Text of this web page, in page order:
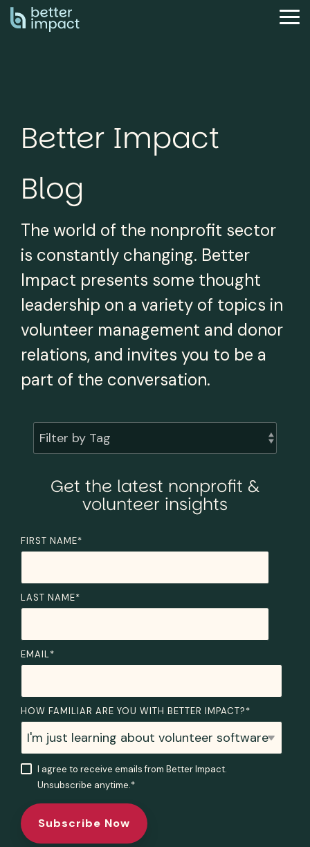
Skip
to
Better Impact
Blog
The world of the nonprofit sector
is constantly changing. Better
Impact presents some thought
leadership on a variety of topics in
volunteer management and donor
relations, and invites you to be a
part of the conversation.
Filter by Tag
Get the latest nonprofit &
volunteer insights
FIRST NAME*
LAST NAME*
EMAIL*
HOW FAMILIAR ARE YOU WITH BETTER IMPACT?*
I agree to receive emails from Better Impact.
Unsubscribe anytime.*